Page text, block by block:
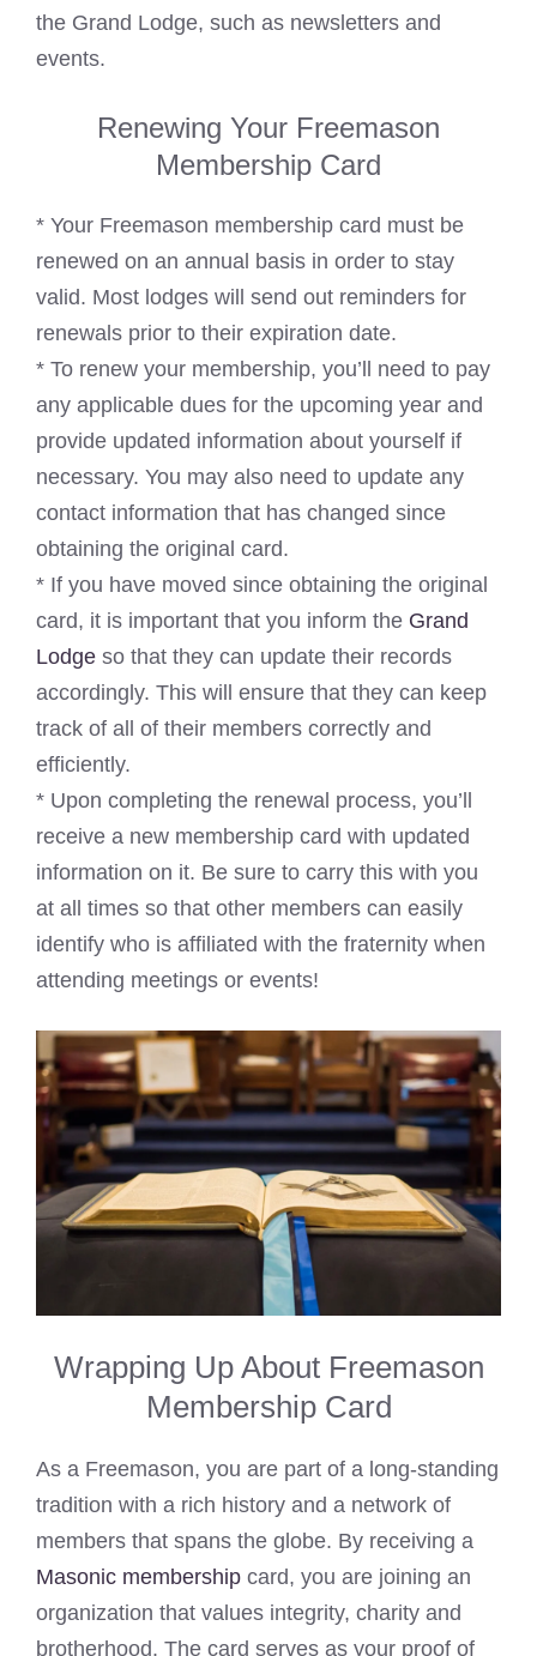
the Grand Lodge, such as newsletters and
events.
Renewing Your Freemason
Membership Card
* Your Freemason membership card must be
renewed on an annual basis in order to stay
valid. Most lodges will send out reminders for
renewals prior to their expiration date.
* To renew your membership, you’ll need to pay
any applicable dues for the upcoming year and
provide updated information about yourself if
necessary. You may also need to update any
contact information that has changed since
obtaining the original card.
* If you have moved since obtaining the original
card, it is important that you inform the Grand
Lodge so that they can update their records
accordingly. This will ensure that they can keep
track of all of their members correctly and
efficiently.
* Upon completing the renewal process, you’ll
receive a new membership card with updated
information on it. Be sure to carry this with you
at all times so that other members can easily
identify who is affiliated with the fraternity when
attending meetings or events!
Wrapping Up About Freemason
Membership Card
As a Freemason, you are part of a long-standing
tradition with a rich history and a network of
members that spans the globe. By receiving a
Masonic membership card, you are joining an
organization that values integrity, charity and
brotherhood. The card serves as your proof of